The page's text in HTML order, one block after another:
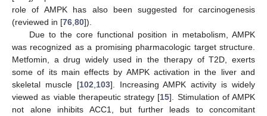
role of AMPK has also been suggested for carcinogenesis
(reviewed in [76,80]).
Due to the core functional position in metabolism, AMPK
was recognized as a promising pharmacologic target structure.
Metfomin, a drug widely used in the therapy of T2D, exerts
some of its main effects by AMPK activation in the liver and
skeletal muscle [102,103]. Increasing AMPK activity is widely
viewed as viable therapeutic strategy [15]. Stimulation of AMPK
not alone inhibits ACC1, but further leads to concomitant